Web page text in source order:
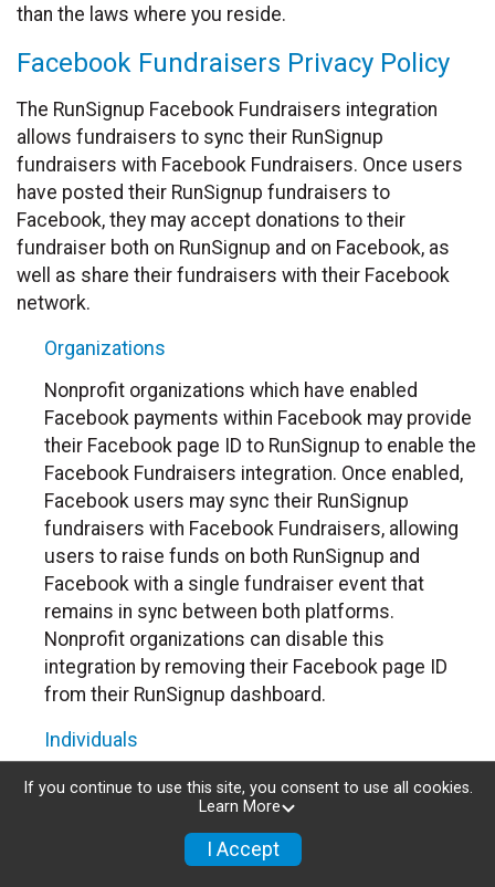
than the laws where you reside.
Facebook Fundraisers Privacy Policy
The RunSignup Facebook Fundraisers integration
allows fundraisers to sync their RunSignup
fundraisers with Facebook Fundraisers. Once users
have posted their RunSignup fundraisers to
Facebook, they may accept donations to their
fundraiser both on RunSignup and on Facebook, as
well as share their fundraisers with their Facebook
network.
Organizations
Nonprofit organizations which have enabled
Facebook payments within Facebook may provide
their Facebook page ID to RunSignup to enable the
Facebook Fundraisers integration. Once enabled,
Facebook users may sync their RunSignup
fundraisers with Facebook Fundraisers, allowing
users to raise funds on both RunSignup and
Facebook with a single fundraiser event that
remains in sync between both platforms.
Nonprofit organizations can disable this
integration by removing their Facebook page ID
from their RunSignup dashboard.
Individuals
Individuals who are raising funds in a RunSignup
fundraising event which has enabled the Facebook
Fundraisers integration, will be allowed to post
their RunSignup fundraisers to Facebook. This will
If you continue to use this site, you consent to use all cookies.
Learn More
I Accept